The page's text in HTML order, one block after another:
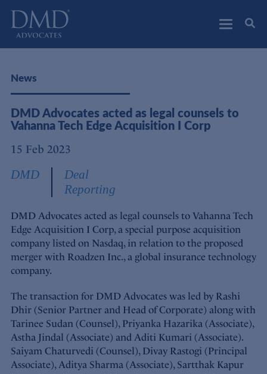
News
DMD Advocates acted as legal counsels to
Vahanna Tech Edge Acquisition I Corp
15 Feb 2023
DMD
Deal
Reporting
DMD Advocates acted as legal counsels to Vahanna Tech
Edge Acquisition I Corp, a special purpose acquisition
company listed on Nasdaq, in relation to the proposed
merger with Roadzen Inc., a global insurance technology
company.
The transaction for DMD Advocates was led by Rashi
Dhir (Senior Partner and Head of Corporate) along with
Tarinee Sudan (Counsel), Priyanka Hazarika (Associate),
Astha Jindal (Associate) and Aditi Kumari (Associate).
Saiyam Chaturvedi (Counsel), Divay Rastogi (Principal
Associate), Aditya Sharma (Associate), Sartthak Kapur